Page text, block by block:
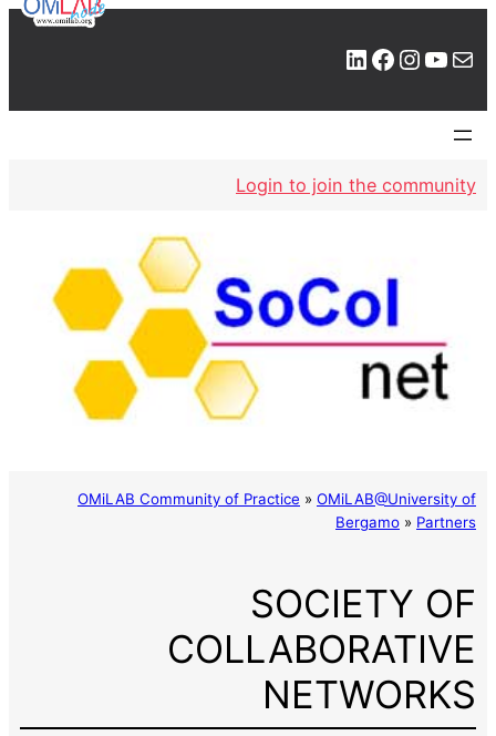
LinkedIn Facebook Instagram YouTube Mail
Login to join the community
OMiLAB Community of Practice » OMiLAB@University of
Bergamo » Partners
SOCIETY OF
COLLABORATIVE
NETWORKS